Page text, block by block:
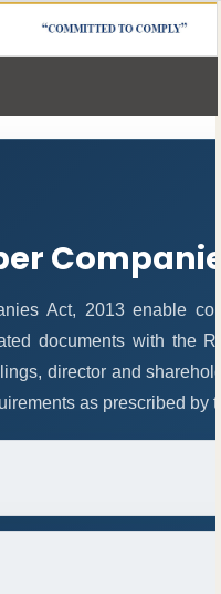
Act, 2013 enable
documents with the
director and
as prescribed by